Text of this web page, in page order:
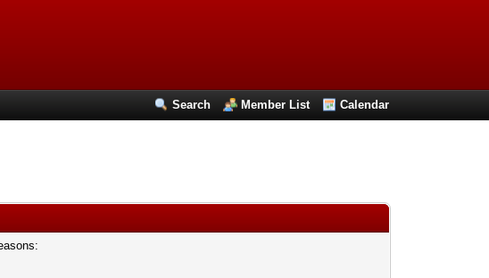
Search Member List Calendar